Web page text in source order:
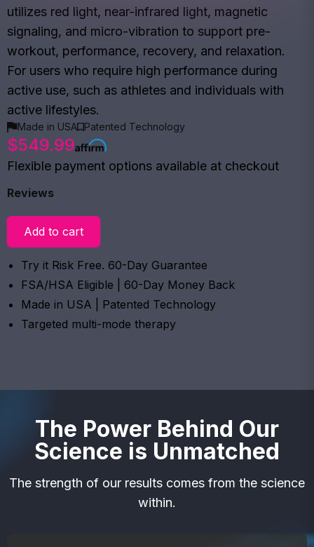
utilizes red light, near-infrared light, magnetic
signaling, and micro-vibration to support pre-
workout, performance, recovery, and relaxation.
For users who require high performance during
active use, such as athletes and individuals with
active lifestyles.
Made in USA Patented Technology
$549.99
Flexible payment options available at checkout
Reviews
Add to cart
Try it Risk Free. 60-Day Guarantee
FSA/HSA Eligible | 60-Day Money Back
Made in USA | Patented Technology
Targeted multi-mode therapy
The Power Behind Our
Science is Unmatched
The strength of our results comes from the science
within.